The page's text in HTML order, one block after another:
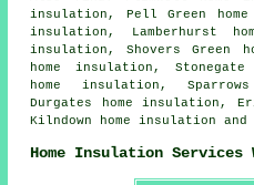
insulation, Pell Green
insulation, Lamberhurst
insulation, Shovers Green
home insulation,
home insulation,
Durgates home insulation,
Kilndown
home insulation and
Home Insulation Services